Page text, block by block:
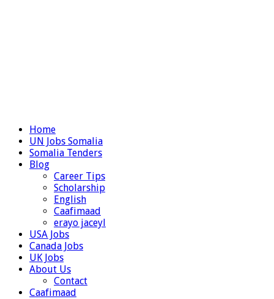
Home
UN Jobs Somalia
Somalia Tenders
Blog
Career Tips
Scholarship
English
Caafimaad
erayo jaceyl
USA Jobs
Canada Jobs
UK Jobs
About Us
Contact
Caafimaad